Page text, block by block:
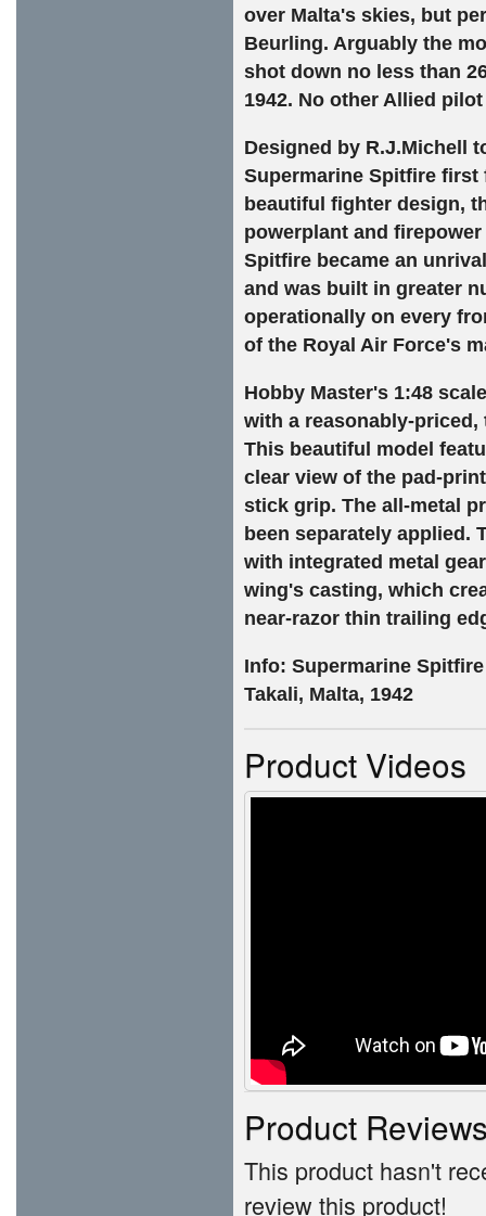
over Malta's skies, but
Beurling. Arguably the
shot down no less than
1942. No other Allied
Designed by R.J.Michell
Supermarine Spitfire first
beautiful fighter design,
powerplant and
Spitfire became an
and was built in greater
operationally on every
of the Royal Air Force's
Hobby Master's 1:48
with a reasonably-
This beautiful model
clear view of the pad-
stick grip. The all-metal
been separately applied.
with integrated metal
wing's casting, which
near-razor thin trailing
Info: Supermarine
Takali, Malta, 1942
Product Videos
Product
This product hasn't
review this product!